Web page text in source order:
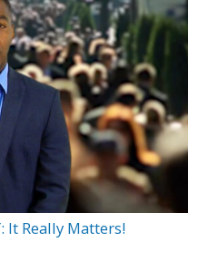
It Really Matters!